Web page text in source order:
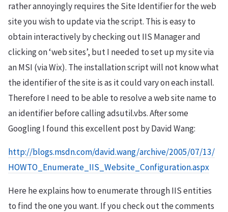
rather annoyingly requires the Site Identifier for the web
site you wish to update via the script. This is easy to
obtain interactively by checking out IIS Manager and
clicking on ‘web sites’, but I needed to set up my site via
an MSI (via Wix). The installation script will not know what
the identifier of the site is as it could vary on each install.
Therefore I need to be able to resolve a web site name to
an identifier before calling adsutil.vbs. After some
Googling I found this excellent post by David Wang:
http://blogs.msdn.com/david.wang/archive/2005/07/13/
HOWTO_Enumerate_IIS_Website_Configuration.aspx
Here he explains how to enumerate through IIS entities
to find the one you want. If you check out the comments